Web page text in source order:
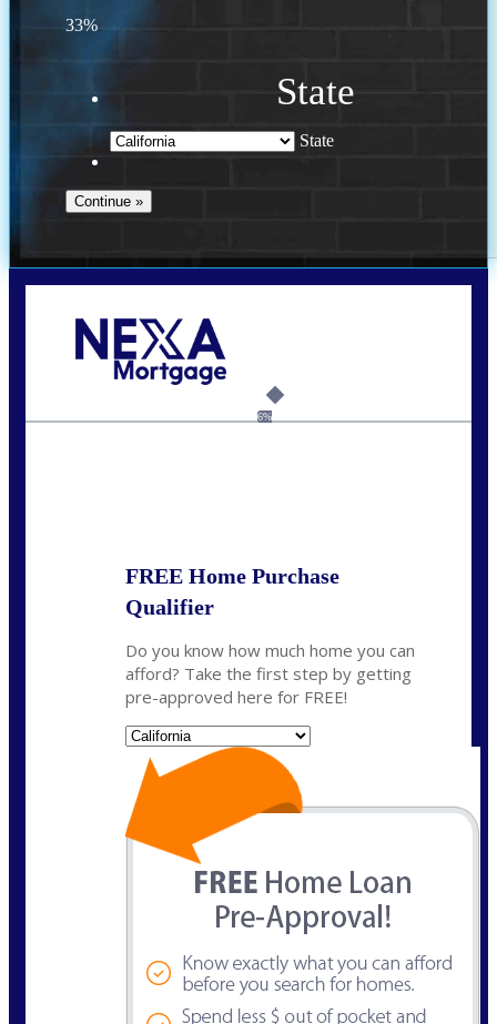
33%
State
State
6%
FREE Home Purchase
Qualifier
Do you know how much home you can
afford? Take the first step by getting
pre-approved here for FREE!